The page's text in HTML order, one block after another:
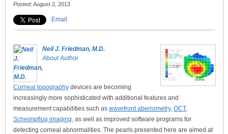
Posted: August 2, 2013
Email
Neil J. Friedman, M.D.
About Author
Corneal topography devices are becoming
increasingly more sophisticated with additional features and
measurement capabilities such as wavefront aberrometry, OCT,
Scheimpflug imaging, as well as improved software programs for
detecting corneal abnormalities. The pearls presented here are aimed at